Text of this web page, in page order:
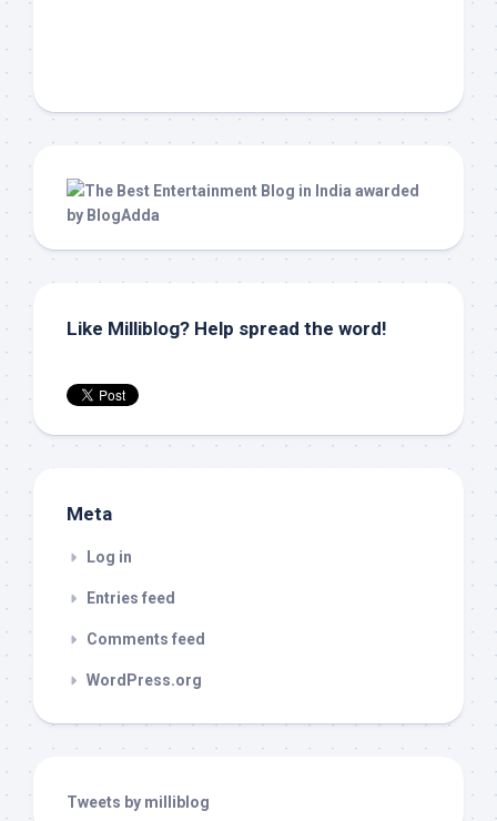
Like Milliblog? Help spread the word!
Meta
Log in
Entries feed
Comments feed
WordPress.org
Tweets by milliblog